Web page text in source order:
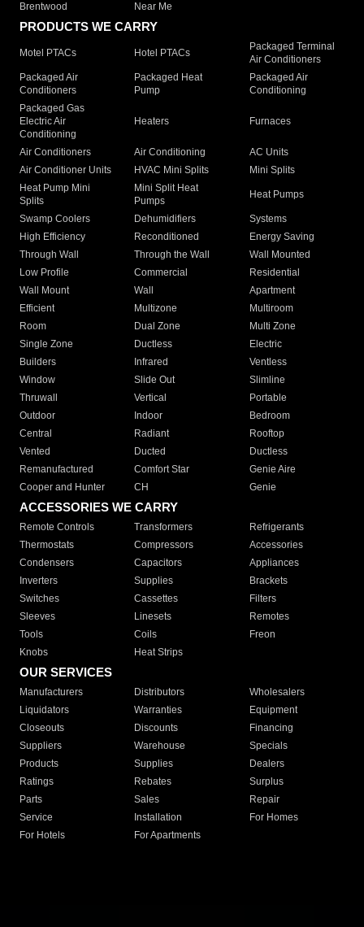
Brentwood
Near Me
PRODUCTS WE CARRY
Motel PTACs Hotel PTACs
Packaged Terminal
Air Conditioners
Packaged Air
Conditioners
Packaged Heat
Pump
Packaged Air
Conditioning
Packaged Gas
Electric Air
Conditioning
Heaters Furnaces
Air Conditioners Air Conditioning
AC Units
Air Conditioner Units
HVAC Mini Splits
Mini Splits
Heat Pump Mini
Splits
Mini Split Heat
Pumps
Heat Pumps
Swamp Coolers Dehumidifiers
Systems
High Efficiency
Reconditioned
Energy Saving
Through Wall
Through the Wall
Wall Mounted
Low Profile
Commercial
Residential
Wall Mount
Wall
Apartment
Efficient
Multizone
Multiroom
Room
Dual Zone
Multi Zone
Single Zone
Ductless
Electric
Builders
Infrared
Ventless
Window
Slide Out
Slimline
Thruwall
Vertical
Portable
Outdoor
Indoor
Bedroom
Central
Radiant
Rooftop
Vented
Ducted
Ductless
Remanufactured
Comfort Star
Genie Aire
Cooper and Hunter
CH Genie
ACCESSORIES WE CARRY
Remote Controls Transformers
Refrigerants
Thermostats
Compressors
Accessories
Condensers
Capacitors
Appliances
Inverters
Supplies
Brackets
Switches
Cassettes
Filters
Sleeves
Linesets
Remotes
Tools
Coils
Freon
Knobs
Heat Strips
OUR SERVICES
Manufacturers Distributors
Wholesalers
Liquidators
Warranties
Equipment
Closeouts
Discounts
Financing
Suppliers
Warehouse
Specials
Products
Supplies
Dealers
Ratings
Rebates
Surplus
Parts
Sales
Repair
Service
Installation
For Homes
For Hotels
For Apartments